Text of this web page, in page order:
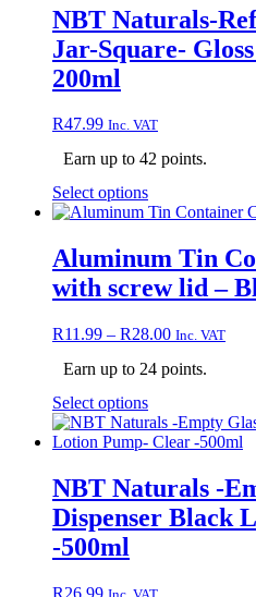
variants.
The
options
on
the
product
page
NBT Naturals-
Jar-Square-
200ml
R47.99 Inc. VAT
Earn up to 42 points.
Select optionsThis
product
multiple
variants.
The
may
chosen
the
product
page
Aluminum Tin
with screw lid –
R11.99 – R28.00Price
R11.99
Inc. VAT
Earn up to 24 points.
Select optionsThis
product
has
variants.
The
options
NBT Naturals -
Dispenser Black
-500ml
R26.99